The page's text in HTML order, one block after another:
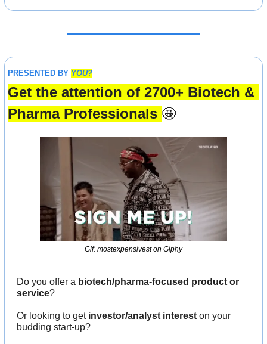
PRESENTED BY YOU?
Get the attention of 2700+ Biotech &
Pharma Professionals 🤩
Gif: mostexpensivest on Giphy
Do you offer a biotech/pharma-focused product or
service?
Or looking to get investor/analyst interest on your
budding start-up?